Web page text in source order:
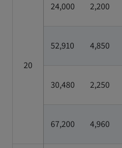
20
24,000 2,200
52,910 4,850
30,480 2,250
67,200 4,960